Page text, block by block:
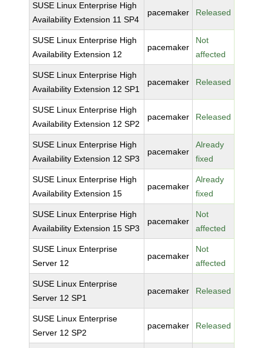
SUSE Linux Enterprise High
Availability Extension 11 SP4
pacemaker Released
SUSE Linux Enterprise High
Availability Extension 12
pacemaker
Not
affected
SUSE Linux Enterprise High
Availability Extension 12 SP1
pacemaker Released
SUSE Linux Enterprise High
Availability Extension 12 SP2
pacemaker Released
SUSE Linux Enterprise High
Availability Extension 12 SP3
pacemaker
Already
fixed
SUSE Linux Enterprise High
Availability Extension 15
pacemaker
Already
fixed
SUSE Linux Enterprise High
Availability Extension 15 SP3
pacemaker
Not
affected
SUSE Linux Enterprise
Server 12
pacemaker
Not
affected
SUSE Linux Enterprise
Server 12 SP1
pacemaker Released
SUSE Linux Enterprise
Server 12 SP2
pacemaker Released